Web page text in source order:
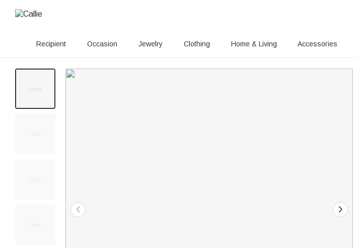
Recipient Occasion Jewelry Clothing Home & Living Accessories